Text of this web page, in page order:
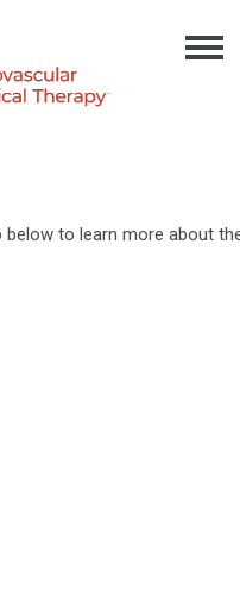
to learn more about